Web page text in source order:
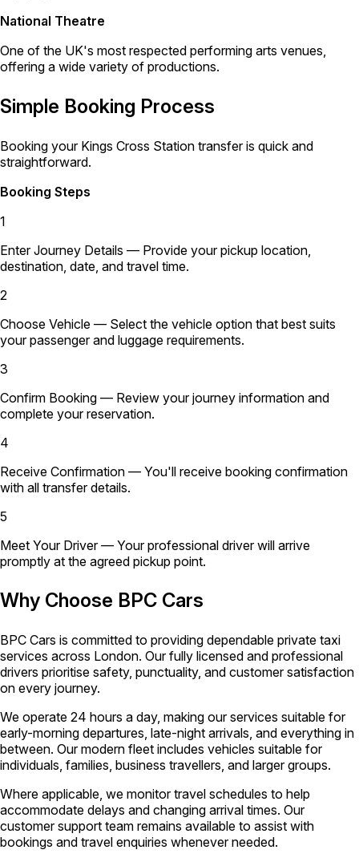
National Theatre
One of the UK's most respected performing arts venues,
offering a wide variety of productions.
Simple Booking Process
Booking your Kings Cross Station transfer is quick and
straightforward.
Booking Steps
1
Enter Journey Details — Provide your pickup location,
destination, date, and travel time.
2
Choose Vehicle — Select the vehicle option that best suits
your passenger and luggage requirements.
3
Confirm Booking — Review your journey information and
complete your reservation.
4
Receive Confirmation — You'll receive booking confirmation
with all transfer details.
5
Meet Your Driver— Your professional driver will arrive
promptly at the agreed pickup point.
Why Choose BPC Cars
BPC Cars is committed to providing dependable private taxi
services across London. Our fully licensed and professional
drivers prioritise safety, punctuality, and customer satisfaction
on every journey.
We operate 24 hours a day, making our services suitable for
early-morning departures, late-night arrivals, and everything in
between. Our modern fleet includes vehicles suitable for
individuals, families, business travellers, and larger groups.
Where applicable, we monitor travel schedules to help
accommodate delays and changing arrival times. Our
customer support team remains available to assist with
bookings and travel enquiries whenever needed.